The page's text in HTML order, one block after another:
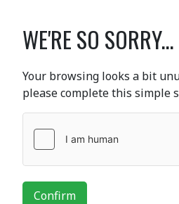
WE'RE SO SORRY...
Your browsing looks a bit
please complete this simple
Confirm